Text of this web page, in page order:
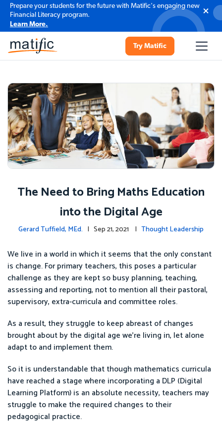
Prepare your students for the future with Matific's engaging new
Financial Literacy program.
Learn More.
Try Matific
The Need to Bring Maths Education
into the Digital Age
Gerard Tuffield, MEd. | Sep 21, 2021 | Thought Leadership
We live in a world in which it seems that the only constant
is change. For primary teachers, this poses a particular
challenge as they are kept so busy planning, teaching,
assessing and reporting, not to mention all their pastoral,
supervisory, extra-curricula and committee roles.
As a result, they struggle to keep abreast of changes
brought about by the digital age we’re living in, let alone
adapt to and implement them.
So it is understandable that though mathematics curricula
have reached a stage where incorporating a DLP (Digital
Learning Platform) is an absolute necessity, teachers may
struggle to make the required changes to their
pedagogical practice.